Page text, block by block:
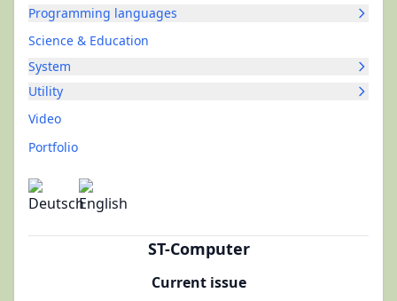
Programming languages
Science & Education
System
Utility
Video
Portfolio
ST-Computer
Current issue